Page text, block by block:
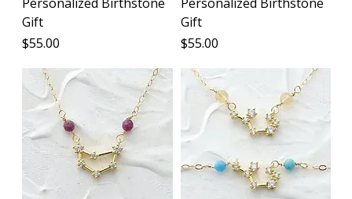
Gift
Price
$55.00
Gift
Price
$55.00